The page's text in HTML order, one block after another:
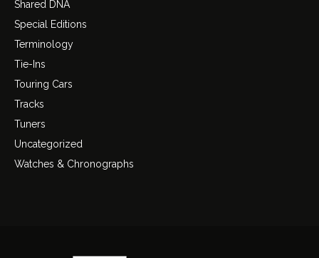
Shared DNA
Special Editions
Terminology
Tie-Ins
Touring Cars
Tracks
Tuners
Uncategorized
Watches & Chronographs